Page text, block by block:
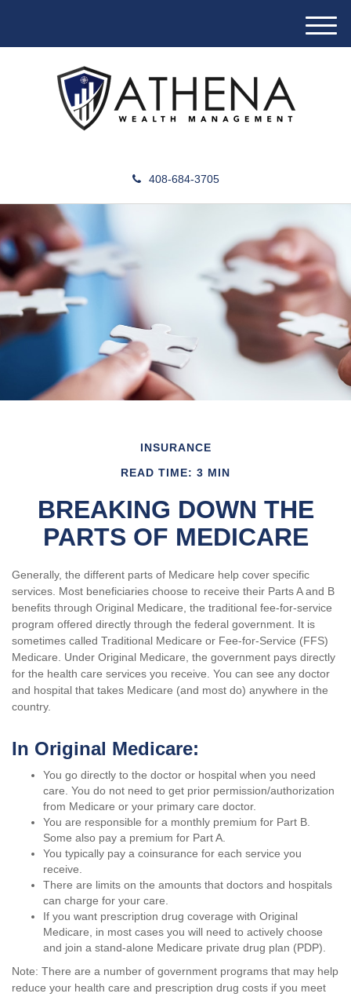
408-684-3705
M
e
INSURANCE
READ TIME: 3 MIN
BREAKING DOWN THE
PARTS OF MEDICARE
Generally, the different parts of Medicare help cover specific
services. Most beneficiaries choose to receive their Parts A and B
benefits through Original Medicare, the traditional fee-for-service
program offered directly through the federal government. It is
sometimes called Traditional Medicare or Fee-for-Service (FFS)
Medicare. Under Original Medicare, the government pays directly
for the health care services you receive. You can see any doctor
and hospital that takes Medicare (and most do) anywhere in the
country.
In Original Medicare:
You go directly to the doctor or hospital when you need
care. You do not need to get prior permission/authorization
from Medicare or your primary care doctor.
You are responsible for a monthly premium for Part B.
Some also pay a premium for Part A.
You typically pay a coinsurance for each service you
receive.
There are limits on the amounts that doctors and hospitals
can charge for your care.
If you want prescription drug coverage with Original
Medicare, in most cases you will need to actively choose
and join a stand-alone Medicare private drug plan (PDP).
Note: There are a number of government programs that may help
reduce your health care and prescription drug costs if you meet